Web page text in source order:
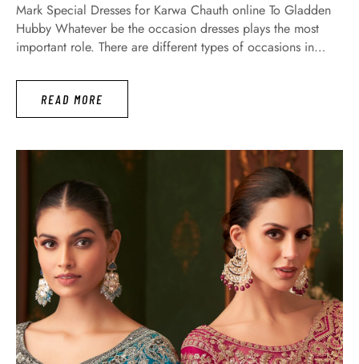
Mark Special Dresses for Karwa Chauth online To Gladden
Hubby Whatever be the occasion dresses plays the most
important role. There are different types of occasions in
Similarly, Karwa Chauth is a festival that gives a venture to
decorate completely for every woman. Karwa Chauth
celebrates a …
READ MORE